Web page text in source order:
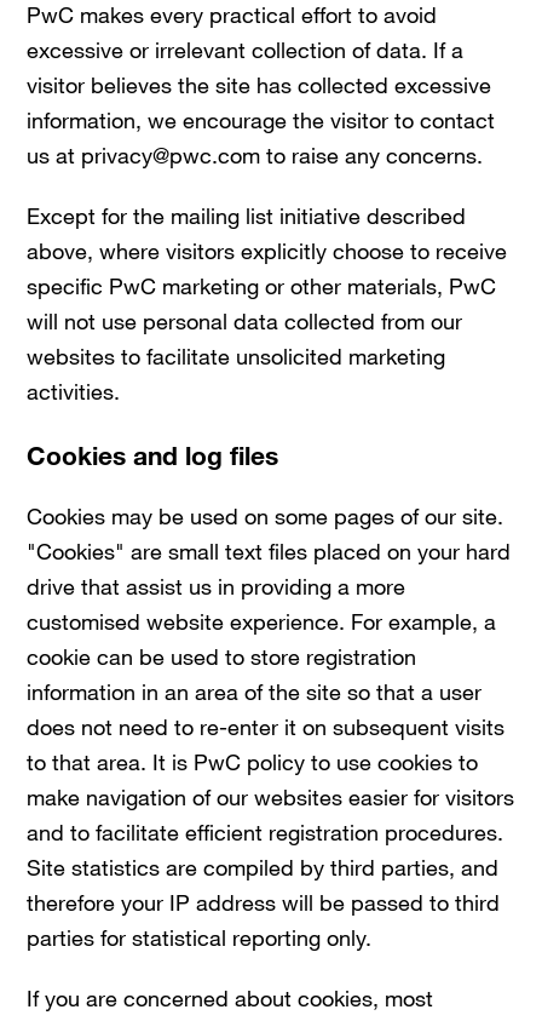
PwC makes every practical effort to avoid
excessive or irrelevant collection of data. If a
visitor believes the site has collected excessive
information, we encourage the visitor to contact
us at privacy@pwc.com to raise any concerns.
Except for the mailing list initiative described
above, where visitors explicitly choose to receive
specific PwC marketing or other materials, PwC
will not use personal data collected from our
websites to facilitate unsolicited marketing
activities.
Cookies and log files
Cookies may be used on some pages of our site.
"Cookies" are small text files placed on your hard
drive that assist us in providing a more
customised website experience. For example, a
cookie can be used to store registration
information in an area of the site so that a user
does not need to re-enter it on subsequent visits
to that area. It is PwC policy to use cookies to
make navigation of our websites easier for visitors
and to facilitate efficient registration procedures.
Site statistics are compiled by third parties, and
therefore your IP address will be passed to third
parties for statistical reporting only.
If you are concerned about cookies, most